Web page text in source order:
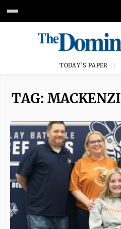
TODAY'S PAPER
TAG: